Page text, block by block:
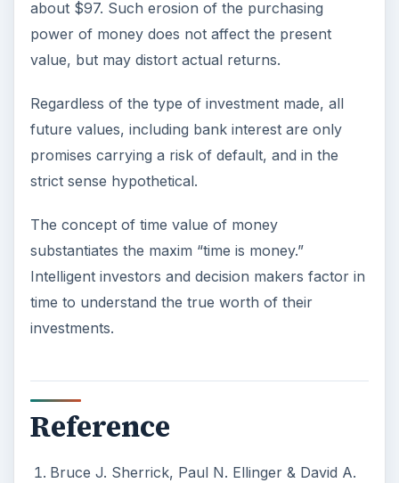
about $97. Such erosion of the purchasing
power of money does not affect the present
value, but may distort actual returns.
Regardless of the type of investment made, all
future values, including bank interest are only
promises carrying a risk of default, and in the
strict sense hypothetical.
The concept of time value of money
substantiates the maxim “time is money.”
Intelligent investors and decision makers factor in
time to understand the true worth of their
investments.
Reference
Bruce J. Sherrick, Paul N. Ellinger & David A.